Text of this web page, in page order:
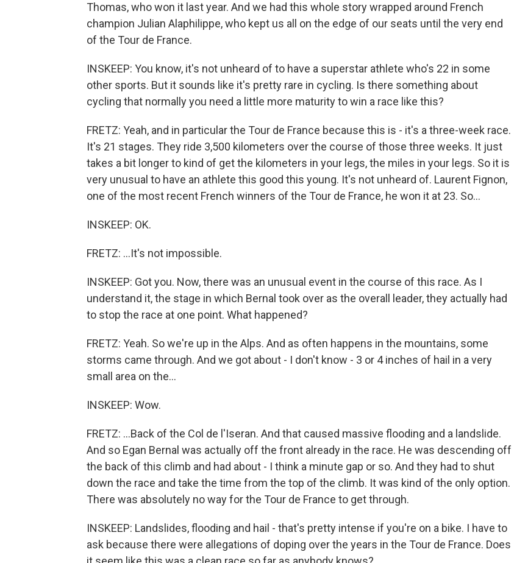
Thomas, who won it last year. And we had this whole story wrapped around French
champion Julian Alaphilippe, who kept us all on the edge of our seats until the very end
of the Tour de France.
INSKEEP: You know, it's not unheard of to have a superstar athlete who's 22 in some
other sports. But it sounds like it's pretty rare in cycling. Is there something about
cycling that normally you need a little more maturity to win a race like this?
FRETZ: Yeah, and in particular the Tour de France because this is - it's a three-week race.
It's 21 stages. They ride 3,500 kilometers over the course of those three weeks. It just
takes a bit longer to kind of get the kilometers in your legs, the miles in your legs. So it is
very unusual to have an athlete this good this young. It's not unheard of. Laurent Fignon,
one of the most recent French winners of the Tour de France, he won it at 23. So...
INSKEEP: OK.
FRETZ: ...It's not impossible.
INSKEEP: Got you. Now, there was an unusual event in the course of this race. As I
understand it, the stage in which Bernal took over as the overall leader, they actually had
to stop the race at one point. What happened?
FRETZ: Yeah. So we're up in the Alps. And as often happens in the mountains, some
storms came through. And we got about - I don't know - 3 or 4 inches of hail in a very
small area on the...
INSKEEP: Wow.
FRETZ: ...Back of the Col de l'Iseran. And that caused massive flooding and a landslide.
And so Egan Bernal was actually off the front already in the race. He was descending off
the back of this climb and had about - I think a minute gap or so. And they had to shut
down the race and take the time from the top of the climb. It was kind of the only option.
There was absolutely no way for the Tour de France to get through.
INSKEEP: Landslides, flooding and hail - that's pretty intense if you're on a bike. I have to
ask because there were allegations of doping over the years in the Tour de France. Does